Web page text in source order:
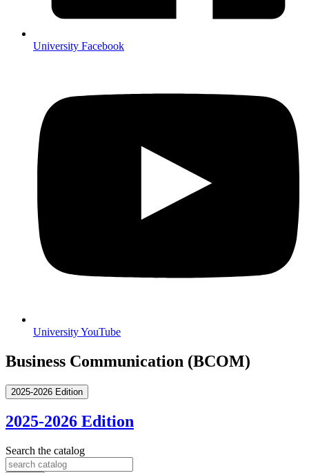
University Facebook
University YouTube
Business Communication (BCOM)
2025-2026 Edition
2025-2026 Edition
Search the catalog